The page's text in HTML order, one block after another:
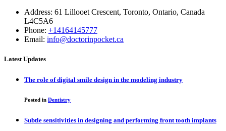
Address: 61 Lillooet Crescent, Toronto, Ontario, Canada
L4C5A6
Phone: +14164145777
Email: info@doctorinpocket.ca
Latest Updates
The role of digital smile design in the modeling industry
Posted in Dentistry
Subtle sensitivities in designing and performing front tooth implants